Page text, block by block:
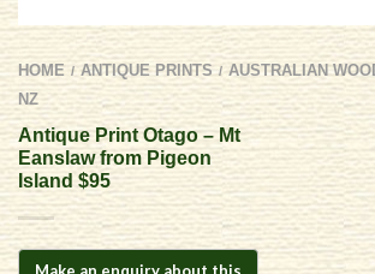
HOME / ANTIQUE PRINTS / AUSTRALIAN
NZ
Antique Print Otago – Mt
Eanslaw from Pigeon
Island $95